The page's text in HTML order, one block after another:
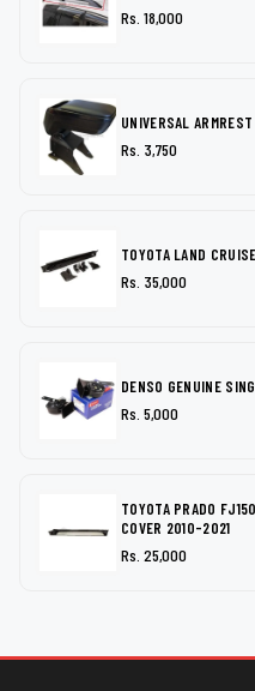
Rs. 18,000
UNIVERSAL
Rs. 3,750
TOYOTA LAND
Rs. 35,000
DENSO GENUINE
Rs. 5,000
TOYOTA PRADO
COVER 2010-2021
Rs. 25,000